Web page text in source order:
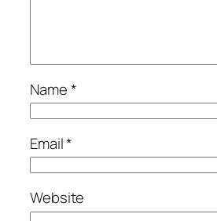
Name*
Email*
Website